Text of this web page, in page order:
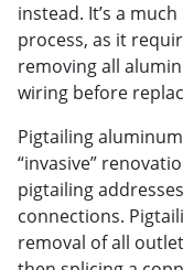
instead. It’s a
process, as it
removing all
wiring before
Pigtailing
“invasive”
pigtailing
connections.
removal of all